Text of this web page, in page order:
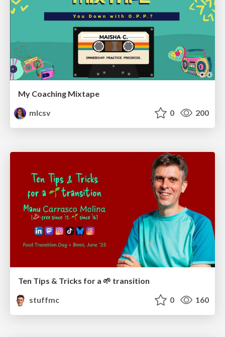
My Coaching Mixtape
mlcsv
0 200
Ten Tips & Tricks for a 🌱 transition
stuffmc
0 160